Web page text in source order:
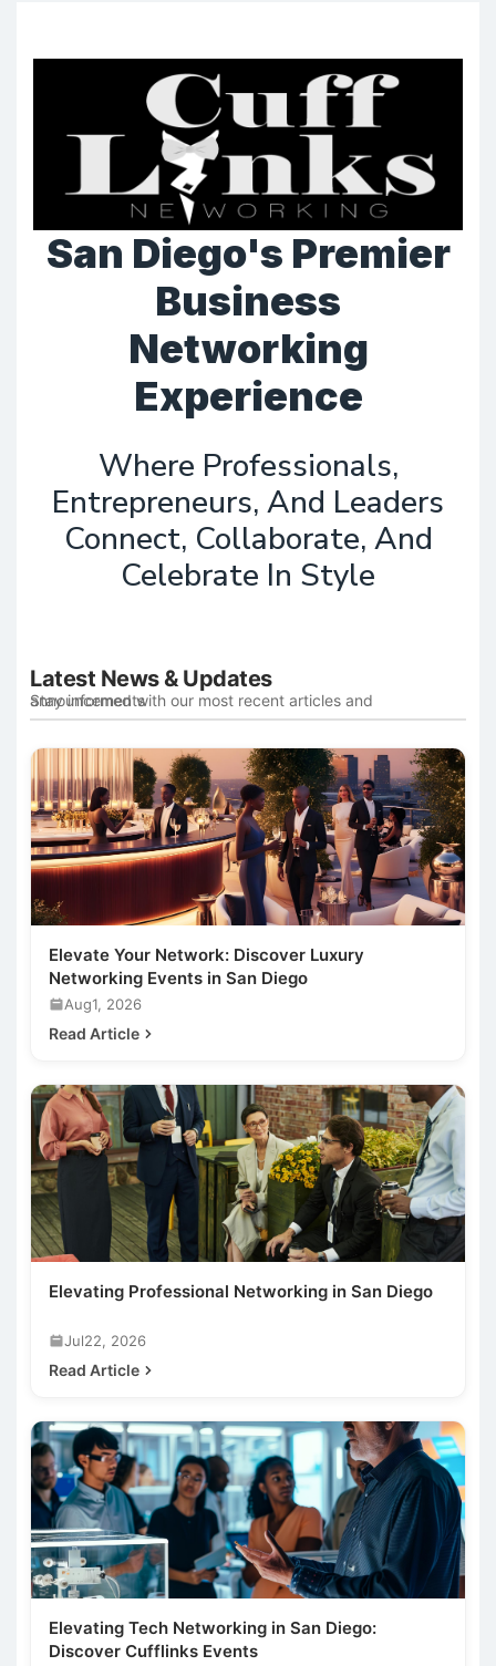
San Diego's Premier
Business
Networking
Experience
Where Professionals,
Entrepreneurs, And Leaders
Connect, Collaborate, And
Celebrate In Style
Latest News & Updates
Stay informed with our most recent articles and announcements
Elevate Your Network: Discover Luxury
Networking Events in San Diego
Aug1, 2026
Read Article
Elevating Professional Networking in San Diego
Jul22, 2026
Read Article
Elevating Tech Networking in San Diego:
Discover Cufflinks Events